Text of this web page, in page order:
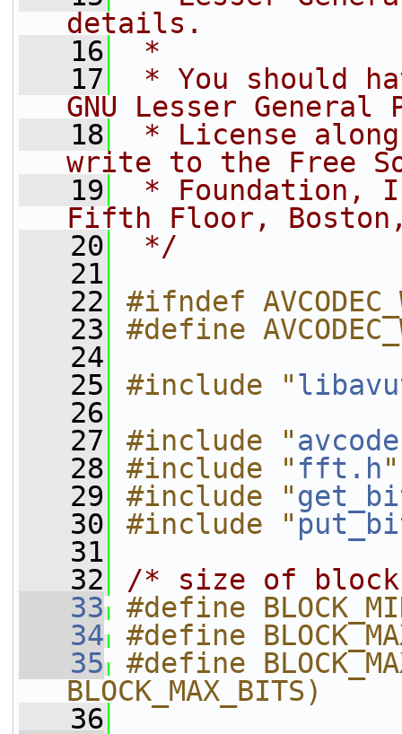
details.
   16
*
   17
* You should
GNU Lesser General
   18
* License
write to the Free
   19
* Foundation,
Fifth Floor, Boston,
   20
*/
   21
   22
#ifndef
   23
#define
   24
   25
#include "
   26
   27
#include "
   28
#include " fft.h"
   29
#include "
   30
#include "
   31
   32
/* size of
   33
#define
   34
#define
   35
#define
BLOCK_MAX_BITS)
   36